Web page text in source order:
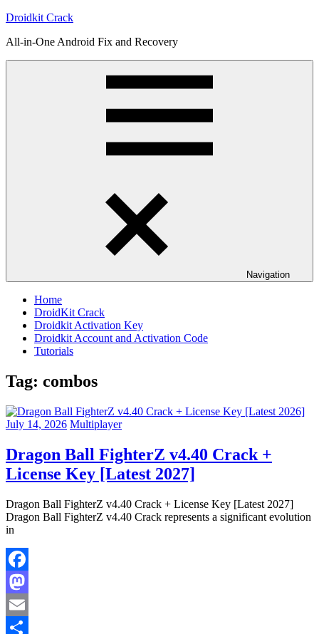
Skip
content
Droidkit Crack
All-in-One Android Fix and Recovery
Navigation
Home
DroidKit Crack
Droidkit Activation Key
Droidkit Account and Activation Code
Tutorials
Tag: combos
July 14, 2026 Multiplayer
Dragon Ball FighterZ v4.40 Crack +
License Key [Latest 2027]
Dragon Ball FighterZ v4.40 Crack + License Key [Latest 2027]
Dragon Ball FighterZ v4.40 Crack represents a significant evolution
in
Facebook
Mastodon
Email